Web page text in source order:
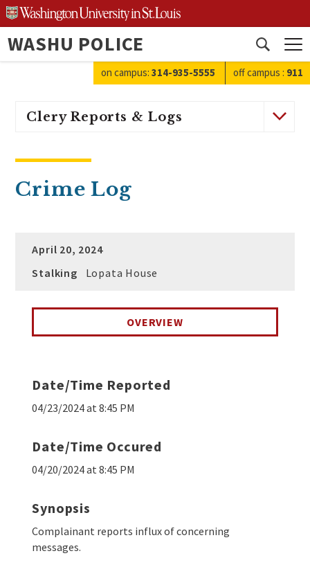
Skip
to
content
WASHU POLICE
Open
search
on campus: 314-935-5555 off campus : 911
Clery Reports & Logs
Crime Log
April 20, 2024
Stalking
Lopata House
OVERVIEW
Date/Time Reported
04/23/2024 at 8:45 PM
Date/Time Occured
04/20/2024 at 8:45 PM
Synopsis
Complainant reports influx of concerning
messages.